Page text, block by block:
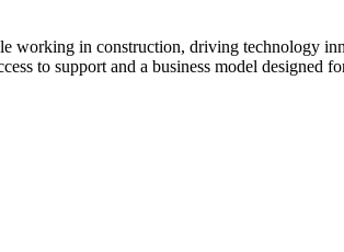
working in construction, driving technology
to support and a business model designed